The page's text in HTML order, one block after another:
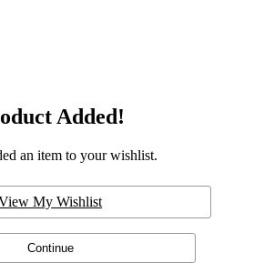
Added!
an item to your wishlist.
My Wishlist
Continue